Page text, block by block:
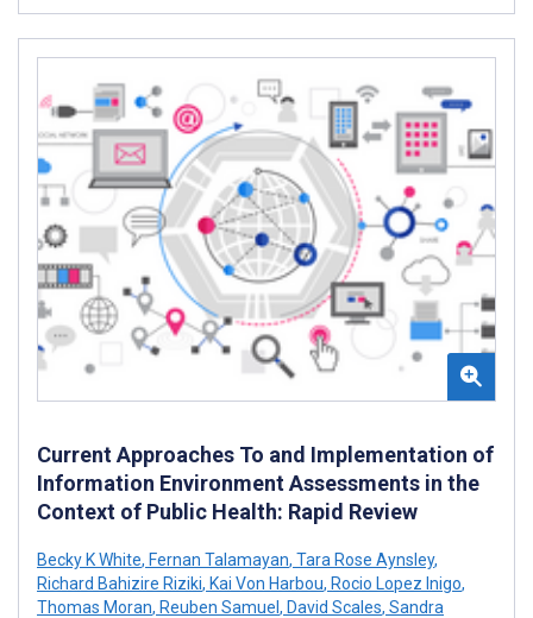
Current Approaches To and Implementation of
Information Environment Assessments in the
Context of Public Health: Rapid Review
Becky K White, Fernan Talamayan, Tara Rose Aynsley,
Richard Bahizire Riziki, Kai Von Harbou, Rocio Lopez Inigo,
Thomas Moran, Reuben Samuel , David Scales, Sandra